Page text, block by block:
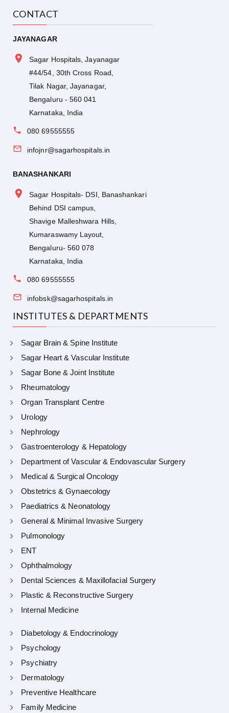
CONTACT
JAYANAGAR
Sagar Hospitals, Jayanagar
#44/54, 30th Cross Road,
Tilak Nagar, Jayanagar,
Bengaluru - 560 041
Karnataka, India
080 69555555
infojnr@sagarhospitals.in
BANASHANKARI
Sagar Hospitals- DSI, Banashankari
Behind DSI campus,
Shavige Malleshwara Hills,
Kumaraswamy Layout,
Bengaluru- 560 078
Karnataka, India
080 69555555
infobsk@sagarhospitals.in
INSTITUTES & DEPARTMENTS
Sagar Brain & Spine Institute
Sagar Heart & Vascular Institute
Sagar Bone & Joint Institute
Rheumatology
Organ Transplant Centre
Urology
Nephrology
Gastroenterology & Hepatology
Department of Vascular & Endovascular Surgery
Medical & Surgical Oncology
Obstetrics & Gynaecology
Paediatrics & Neonatology
General & Minimal Invasive Surgery
Pulmonology
ENT
Ophthalmology
Dental Sciences & Maxillofacial Surgery
Plastic & Reconstructive Surgery
Internal Medicine
Diabetology & Endocrinology
Psychology
Psychiatry
Dermatology
Preventive Healthcare
Family Medicine